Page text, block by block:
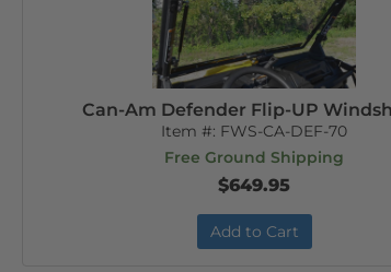
Can-Am Defender Flip-UP
Item #: FWS-CA-DEF-70
Free Ground Shipping
$649.95
Add to Cart